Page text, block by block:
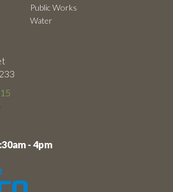
Public Works
Water
- 4pm